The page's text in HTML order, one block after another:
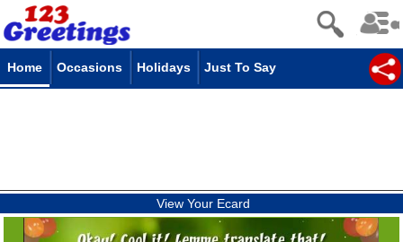
Home Occasions Holidays Just To Say
View Your Ecard